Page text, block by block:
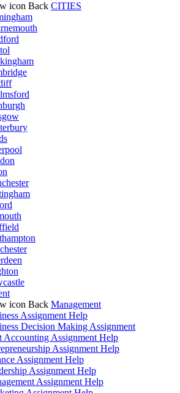
Back CITIES
Back Management
Assignment Help
Decision Making Assignment
Accounting Assignment Help
Assignment Help
Assignment Help
Assignment Help
Assignment Help